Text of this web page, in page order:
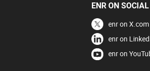
ENR ON
enr on X.com
enr on
enr on